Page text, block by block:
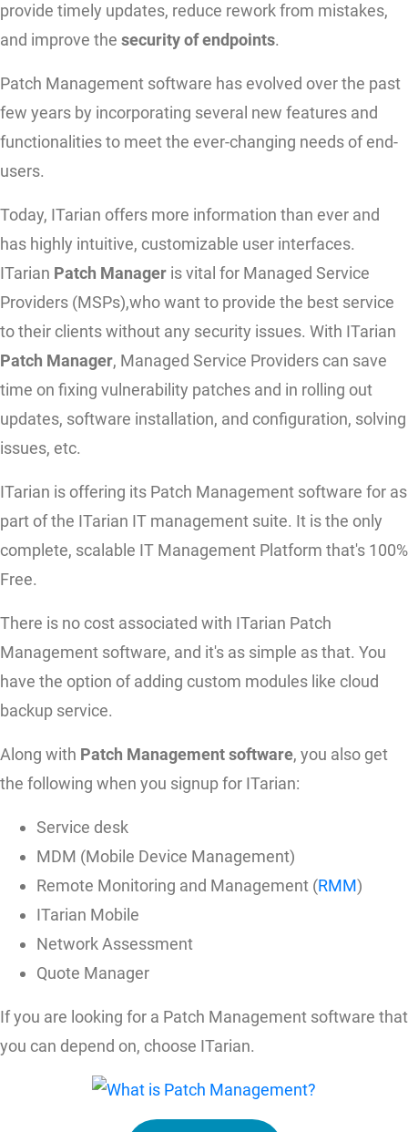
provide timely updates, reduce rework from mistakes,
and improve the security of endpoints.
Patch Management software has evolved over the past
few years by incorporating several new features and
functionalities to meet the ever-changing needs of end-
users.
Today, ITarian offers more information than ever and
has highly intuitive, customizable user interfaces.
ITarian Patch Manager is vital for Managed Service
Providers (MSPs),who want to provide the best service
to their clients without any security issues. With ITarian
Patch Manager, Managed Service Providers can save
time on fixing vulnerability patches and in rolling out
updates, software installation, and configuration, solving
issues, etc.
ITarian is offering its Patch Management software for as
part of the ITarian IT management suite. It is the only
complete, scalable IT Management Platform that's 100%
Free.
There is no cost associated with ITarian Patch
Management software, and it's as simple as that. You
have the option of adding custom modules like cloud
backup service.
Along with Patch Management software, you also get
the following when you signup for ITarian:
Service desk
MDM (Mobile Device Management)
Remote Monitoring and Management (RMM)
ITarian Mobile
Network Assessment
Quote Manager
If you are looking for a Patch Management software that
you can depend on, choose ITarian.